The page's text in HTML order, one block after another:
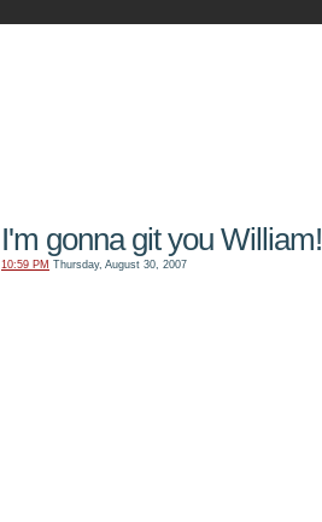
I'm gonna git you William!
10:59 PM Thursday, August 30, 2007